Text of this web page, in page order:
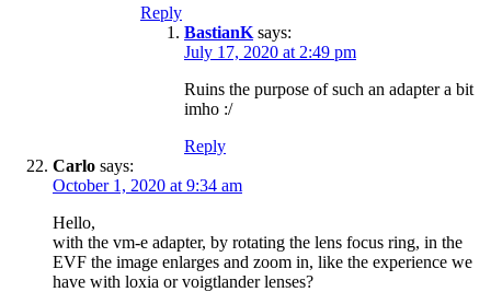
Reply
BastianK says:
July 17, 2020 at 2:49 pm
Ruins the purpose of such an adapter a bit
imho :/
Reply
Carlo says:
October 1, 2020 at 9:34 am
Hello,
with the vm-e adapter, by rotating the lens focus ring, in the
EVF the image enlarges and zoom in, like the experience we
have with loxia or voigtlander lenses?